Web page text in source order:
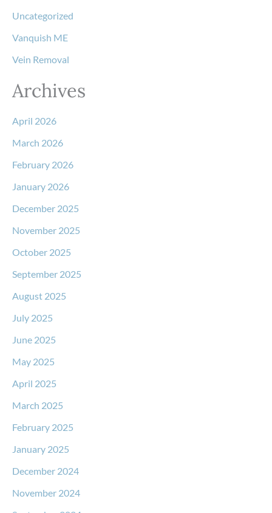
Uncategorized
Vanquish ME
Vein Removal
Archives
April 2026
March 2026
February 2026
January 2026
December 2025
November 2025
October 2025
September 2025
August 2025
July 2025
June 2025
May 2025
April 2025
March 2025
February 2025
January 2025
December 2024
November 2024